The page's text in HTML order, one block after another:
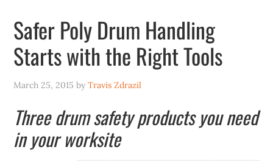
Safer Poly Drum Handling
Starts with the Right Tools
March 25, 2015 byTravis Zdrazil
Three drum safety products you need
in your worksite